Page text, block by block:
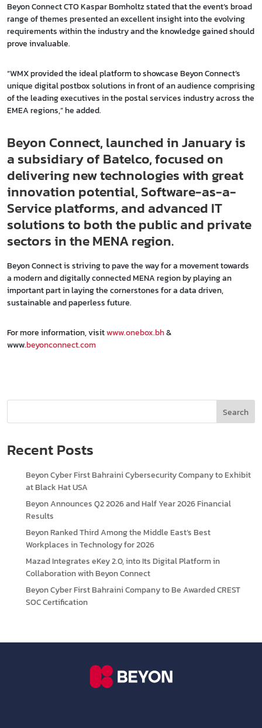
Beyon Connect CTO Kaspar Bomholtz stated that the event’s broad
range of themes presented an excellent insight into the evolving
requirements within the industry and the knowledge gained should
prove invaluable.
“WMX provided the ideal platform to showcase Beyon Connect’s
unique digital postbox solutions in front of an audience comprising
of the leading executives in the postal services industry across the
EMEA regions,” he added.
Beyon Connect, launched in January is
a subsidiary of Batelco, focused on
delivering new technologies with great
innovation potential, Software-as-a-
Service platforms, and advanced IT
solutions to both the public and private
sectors in the MENA region.
Beyon Connect is striving to pave the way for a movement towards
a modern and digitally connected MENA region by playing an
important part in laying the cornerstones for a data driven,
sustainable and paperless future.
For more information, visitwww.onebox.bh&
www.beyonconnect.com
Search
Recent Posts
Beyon Cyber First Bahraini Cybersecurity Company to Exhibit
at Black Hat USA
Beyon Announces Q2 2026 and Half Year 2026 Financial
Results
Beyon Ranked Third Among the Middle East’s Best
Workplaces in Technology for 2026
Mazad Integrates eKey 2.0, into Its Digital Platform in
Collaboration with Beyon Connect
Beyon Cyber First Bahraini Company to Be Awarded CREST
SOC Certification